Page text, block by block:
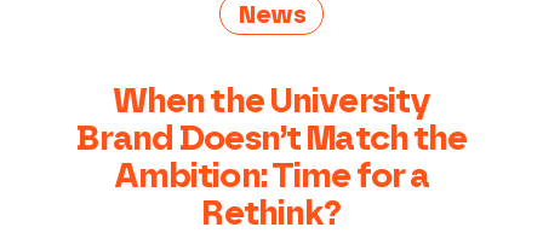
News
When the University
Brand Doesn’t Match the
Ambition: Time for a
Rethink?